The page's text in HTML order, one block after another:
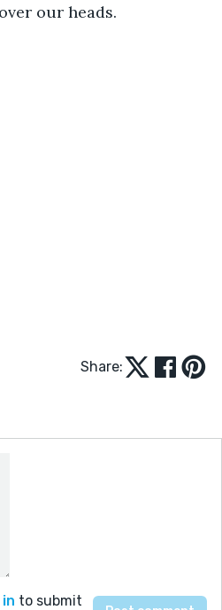
our heads.
Share:
to submit